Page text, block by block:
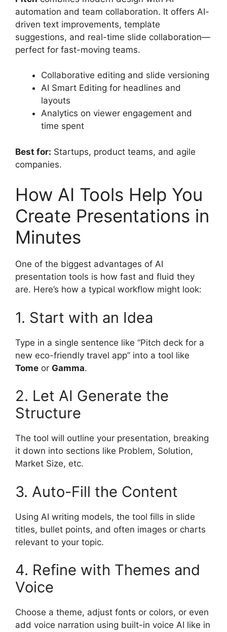
automation and team collaboration. It offers AI-
driven text improvements, template
suggestions, and real-time slide collaboration—
perfect for fast-moving teams.
Collaborative editing and slide versioning
AI Smart Editing for headlines and
layouts
Analytics on viewer engagement and
time spent
Best for: Startups, product teams, and agile
companies.
How AI Tools Help You
Create Presentations in
Minutes
One of the biggest advantages of AI
presentation tools is how fast and fluid they
are. Here’s how a typical workflow might look:
1. Start with an Idea
Type in a single sentence like “Pitch deck for a
new eco-friendly travel app” into a tool like
Tome or Gamma.
2. Let AI Generate the
Structure
The tool will outline your presentation, breaking
it down into sections like Problem, Solution,
Market Size, etc.
3. Auto-Fill the Content
Using AI writing models, the tool fills in slide
titles, bullet points, and often images or charts
relevant to your topic.
4. Refine with Themes and
Voice
Choose a theme, adjust fonts or colors, or even
add voice narration using built-in voice AI like in